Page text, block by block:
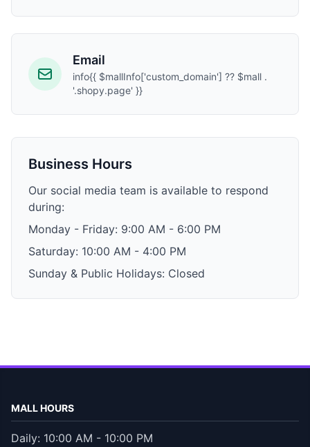
Email
info{{ $mallInfo['custom_domain'] ?? $mall .
'.shopy.page' }}
Business Hours
Our social media team is available to respond
during:
Monday - Friday: 9:00 AM - 6:00 PM
Saturday: 10:00 AM - 4:00 PM
Sunday & Public Holidays: Closed
MALL HOURS
Daily: 10:00 AM - 10:00 PM